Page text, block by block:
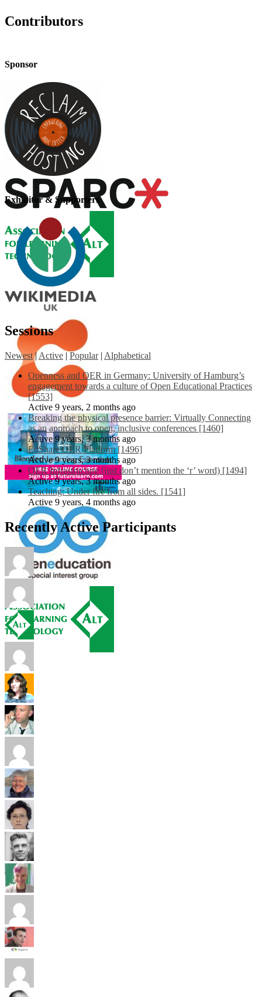
Contributors
Sponsor
Exhibitor & Supporters
Sessions
Newest | Active | Popular | Alphabetical
Openness and OER in Germany: University of Hamburg’s
engagement towards a culture of Open Educational Practices
[1553]
Active 9 years, 2 months ago
Breaking the physical presence barrier: Virtually Connecting
as an approach to open, inclusive conferences [1460]
Active 9 years, 3 months ago
EdShare OER Platform [1496]
Active 9 years, 3 months ago
OER Infrastructure (just don’t mention the ‘r’ word) [1494]
Active 9 years, 3 months ago
Teaching: Under fire from all sides. [1541]
Active 9 years, 4 months ago
Recently Active Participants